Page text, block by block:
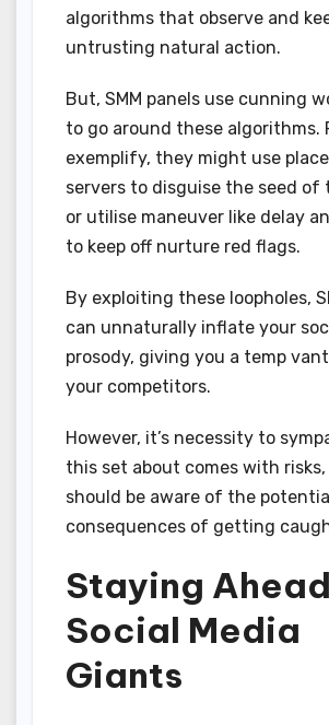
algorithms that observe and
untrusting natural action.
But, SMM panels use cunning
to go around these algorithms.
exemplify, they might use
servers to disguise the seed of
or utilise maneuver like delay
to keep off nurture red flags.
By exploiting these loopholes,
can unnaturally inflate your
prosody, giving you a temp
your competitors.
However, it’s necessity to
this set about comes with
should be aware of the
consequences of getting
Staying
Social Media
Giants